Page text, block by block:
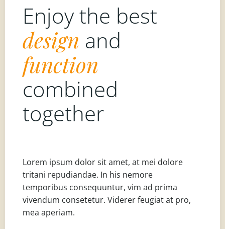
Enjoy the best
design and
function
combined
together
Lorem ipsum dolor sit amet, at mei dolore
tritani repudiandae. In his nemore
temporibus consequuntur, vim ad prima
vivendum consetetur. Viderer feugiat at pro,
mea aperiam.